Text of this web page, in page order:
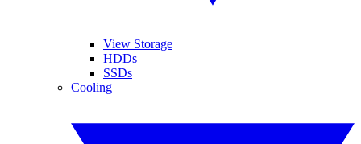
View Storage
HDDs
SSDs
Cooling